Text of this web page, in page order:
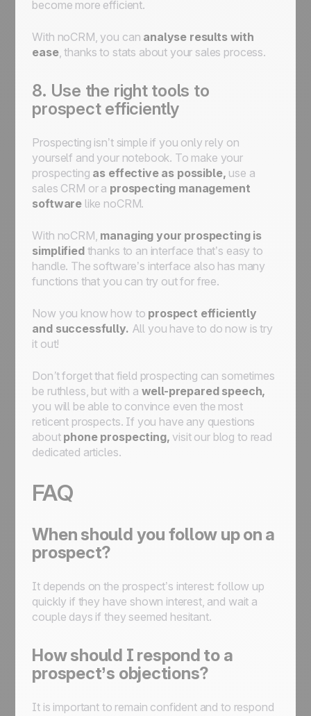
become more efficient.
With noCRM, you can analyse results with
ease, thanks to stats about your sales process.
8. Use the right tools to
prospect efficiently
Prospecting isn’t simple if you only rely on
yourself and your notebook. To make your
prospecting as effective as possible, use a
sales CRM or a prospecting management
software like noCRM.
With noCRM, managing your prospecting is
simplified thanks to an interface that’s easy to
handle. The software’s interface also has many
functions that you can try out for free.
Now you know how to prospect efficiently
and successfully. All you have to do now is try
it out!
Don’t forget that field prospecting can sometimes
be ruthless, but with a well-prepared speech,
you will be able to convince even the most
reticent prospects. If you have any questions
about phone prospecting,visit our blog to read
dedicated articles.
FAQ
When should you follow up on a
prospect?
It depends on the prospect’s interest: follow up
quickly if they have shown interest, and wait a
couple days if they seemed hesitant.
How should I respond to a
prospect’s objections?
It is important to remain confident and to respond